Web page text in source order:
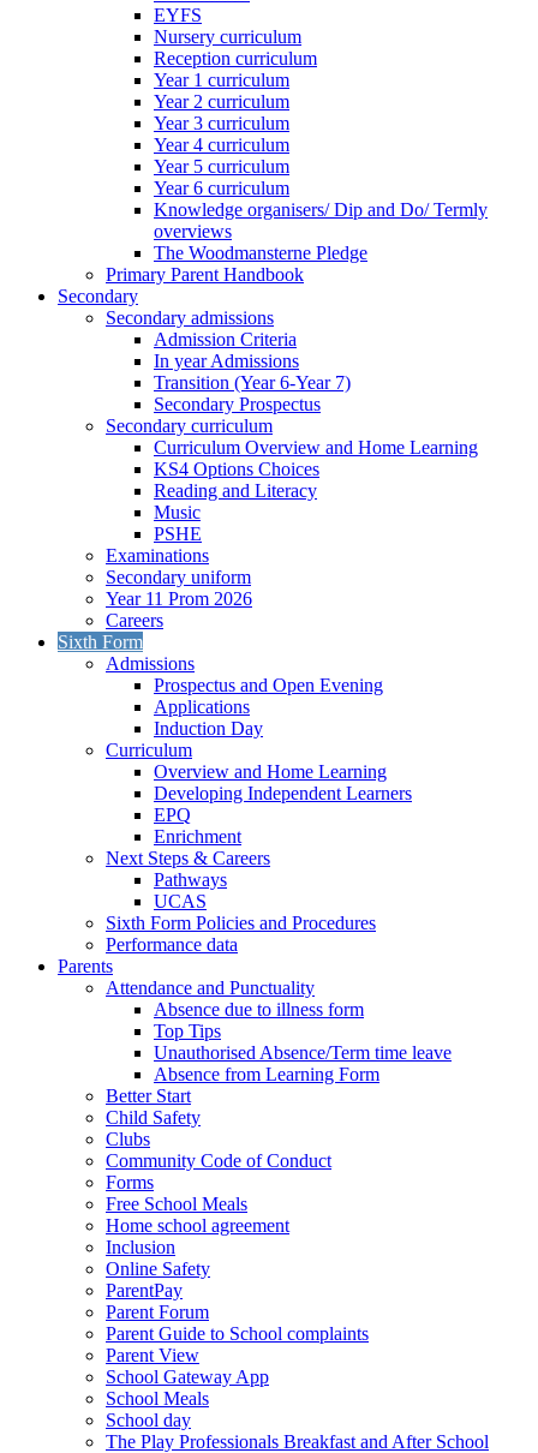
EYFS
Nursery curriculum
Reception curriculum
Year 1 curriculum
Year 2 curriculum
Year 3 curriculum
Year 4 curriculum
Year 5 curriculum
Year 6 curriculum
Knowledge organisers/ Dip and Do/ Termly
overviews
The Woodmansterne Pledge
Primary Parent Handbook
Secondary
Secondary admissions
Admission Criteria
In year Admissions
Transition (Year 6-Year 7)
Secondary Prospectus
Secondary curriculum
Curriculum Overview and Home Learning
KS4 Options Choices
Reading and Literacy
Music
PSHE
Examinations
Secondary uniform
Year 11 Prom 2026
Careers
Sixth Form
Admissions
Prospectus and Open Evening
Applications
Induction Day
Curriculum
Overview and Home Learning
Developing Independent Learners
EPQ
Enrichment
Next Steps & Careers
Pathways
UCAS
Sixth Form Policies and Procedures
Performance data
Parents
Attendance and Punctuality
Absence due to illness form
Top Tips
Unauthorised Absence/Term time leave
Absence from Learning Form
Better Start
Child Safety
Clubs
Community Code of Conduct
Forms
Free School Meals
Home school agreement
Inclusion
Online Safety
ParentPay
Parent Forum
Parent Guide to School complaints
Parent View
School Gateway App
School Meals
School day
The Play Professionals Breakfast and After School